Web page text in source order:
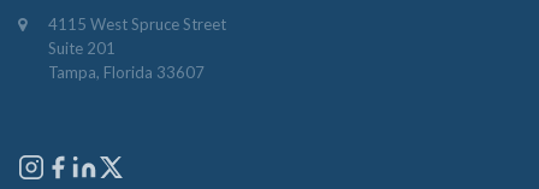
4115 West Spruce Street
Suite 201
Tampa, Florida 33607